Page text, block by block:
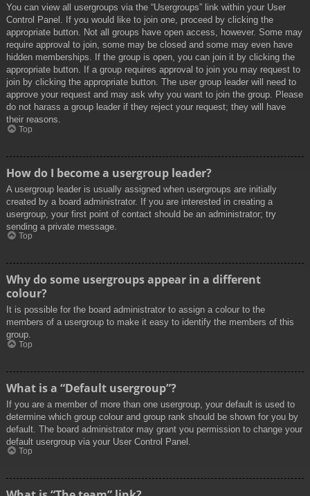
You can view all usergroups via the “Usergroups” link within your User
Control Panel. If you would like to join one, proceed by clicking the
appropriate button. Not all groups have open access, however. Some may
require approval to join, some may be closed and some may even have
hidden memberships. If the group is open, you can join it by clicking the
appropriate button. If a group requires approval to join you may request to
join by clicking the appropriate button. The user group leader will need to
approve your request and may ask why you want to join the group. Please
do not harass a group leader if they reject your request; they will have
their reasons.
Top
How do I become a usergroup leader?
A usergroup leader is usually assigned when usergroups are initially
created by a board administrator. If you are interested in creating a
usergroup, your first point of contact should be an administrator; try
sending a private message.
Top
Why do some usergroups appear in a different
colour?
It is possible for the board administrator to assign a colour to the
members of a usergroup to make it easy to identify the members of this
group.
Top
What is a “Default usergroup”?
If you are a member of more than one usergroup, your default is used to
determine which group colour and group rank should be shown for you by
default. The board administrator may grant you permission to change your
default usergroup via your User Control Panel.
Top